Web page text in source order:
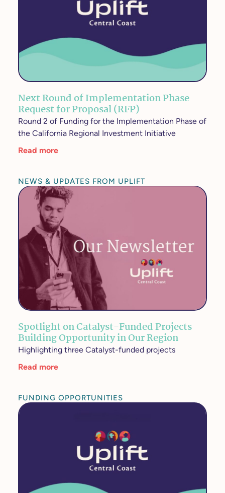
Next Round of Implementation Phase
Request for Proposal (RFP)
Round 2 of Funding for the Implementation Phase of
the California Regional Investment Initiative
Read more
NEWS & UPDATES FROM UPLIFT
Spotlight on Catalyst-Funded Projects
Building Opportunity in Our Region
Highlighting three Catalyst-funded projects
Read more
FUNDING OPPORTUNITIES